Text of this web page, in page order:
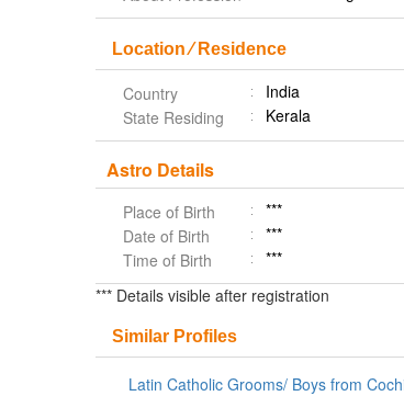
Location ⁄ Residence
Country
India
State Residing
Kerala
Astro Details
Place of Birth
***
Date of Birth
***
Time of Birth
***
*** Details visible after registration
Similar Profiles
Latin Catholic Grooms/ Boys from